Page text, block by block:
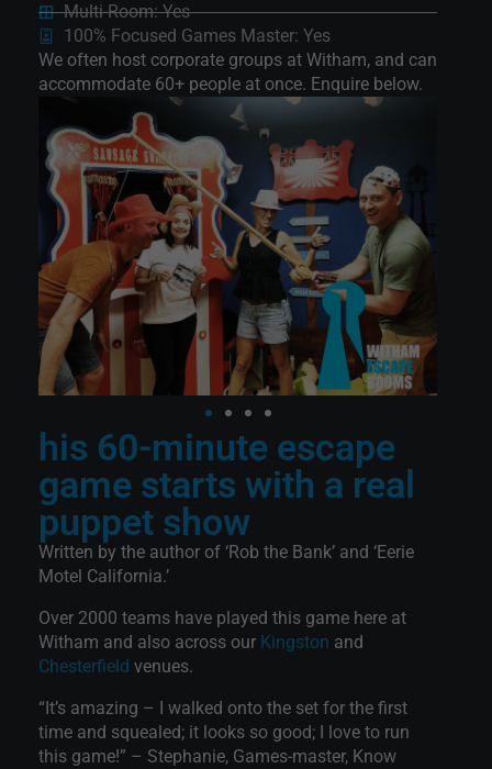
Multi-Room: Yes
100% Focused Games Master: Yes
We often host corporate groups at Witham, and can
accommodate 60+ people at once. Enquire below.
his 60-minute escape
game starts with a real
puppet show
Written by the author of ‘Rob the Bank’ and ‘Eerie
Motel California.’
Over 2000 teams have played this game here at
Witham and also across our Kingston and
Chesterfield venues.
“It’s amazing – I walked onto the set for the first
time and squealed; it looks so good; I love to run
this game!” – Stephanie, Games-master, Know